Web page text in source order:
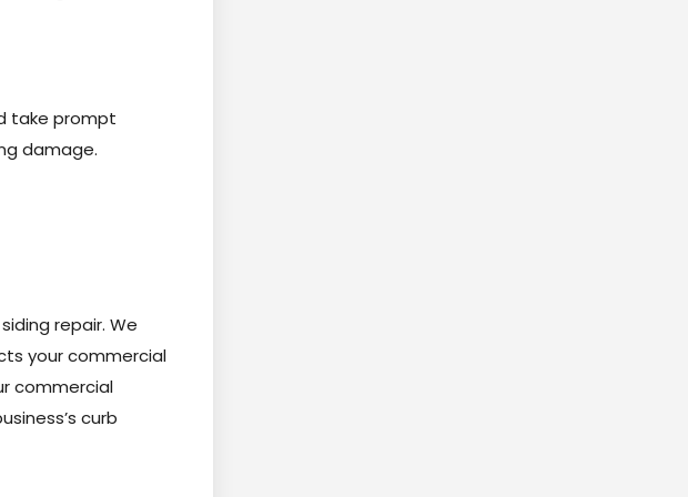
take prompt
damage.
repair. We
your commercial
commercial
curb